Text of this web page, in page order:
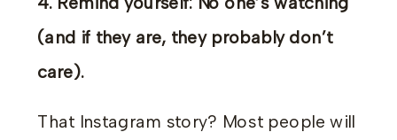
(and if they are, they probably don’t
care).
That Instagram story? Most people will